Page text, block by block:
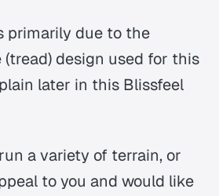
primarily due to the
design used for this
later in this Blissfeel
a variety of terrain, or
to you and would like